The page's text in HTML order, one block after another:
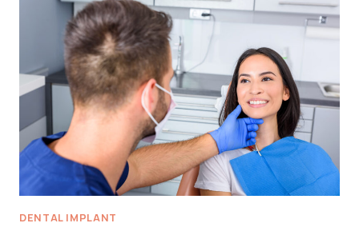
A
DENTAL
IMPLANT
PROCEDURE
DENTAL IMPLANT